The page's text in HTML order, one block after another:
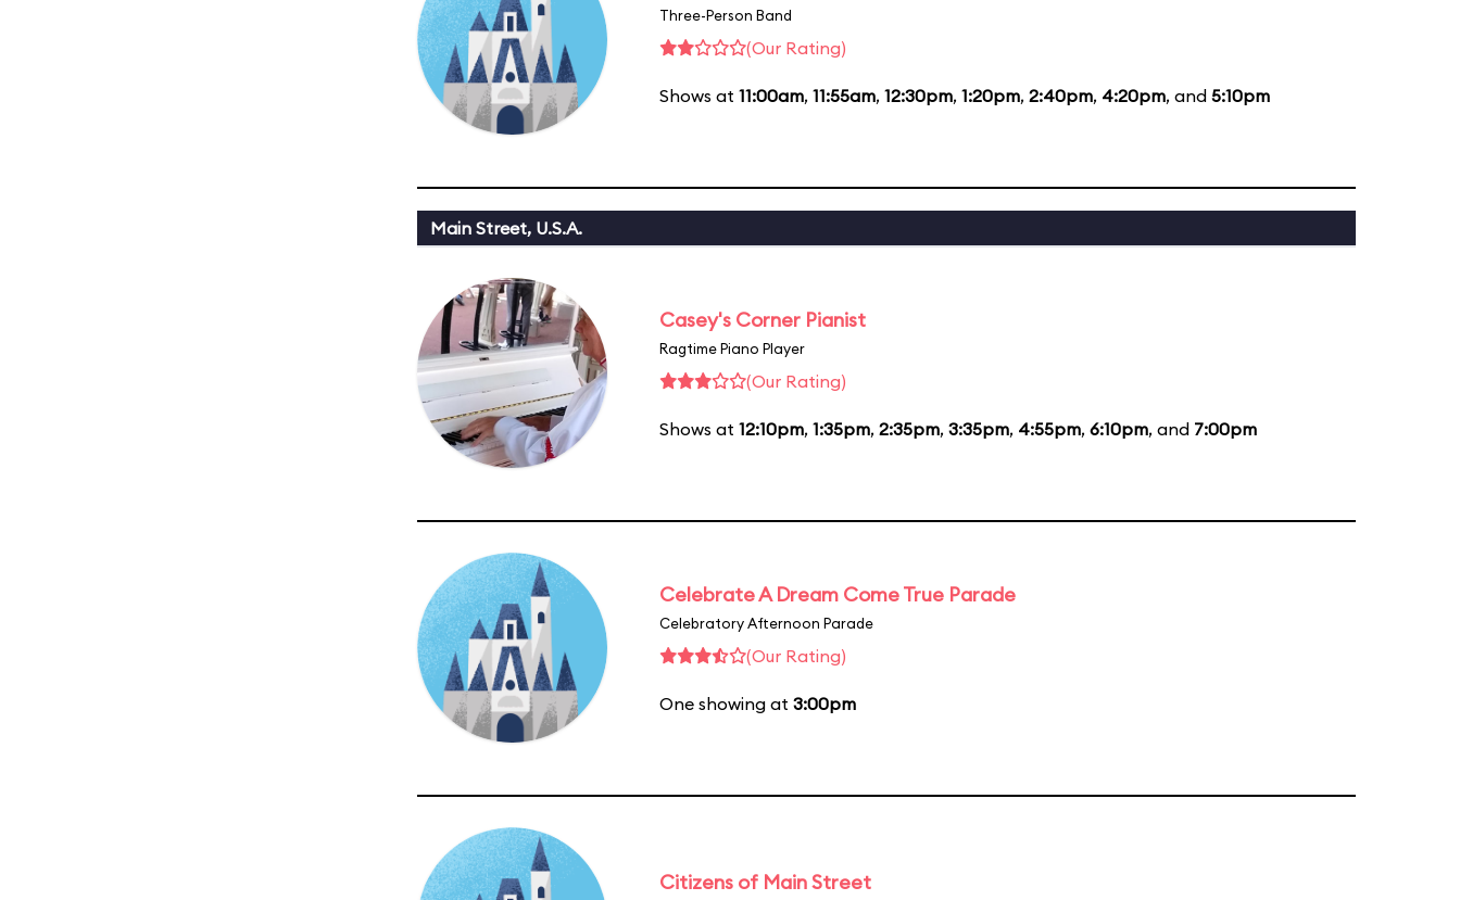
Three-Person Band
(Our Rating)
Shows at 11:00am, 11:55am, 12:30pm, 1:20pm, 2:40pm, 4:20pm, and 5:10pm
Main Street, U.S.A.
Casey's Corner Pianist
Ragtime Piano Player
(Our Rating)
Shows at 12:10pm, 1:35pm, 2:35pm, 3:35pm, 4:55pm, 6:10pm, and 7:00pm
Celebrate A Dream Come True Parade
Celebratory Afternoon Parade
(Our Rating)
One showing at 3:00pm
Citizens of Main Street